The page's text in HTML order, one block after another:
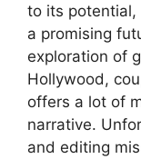
to its potential,
a promising
exploration of
Hollywood,
offers a lot of
narrative.
and editing